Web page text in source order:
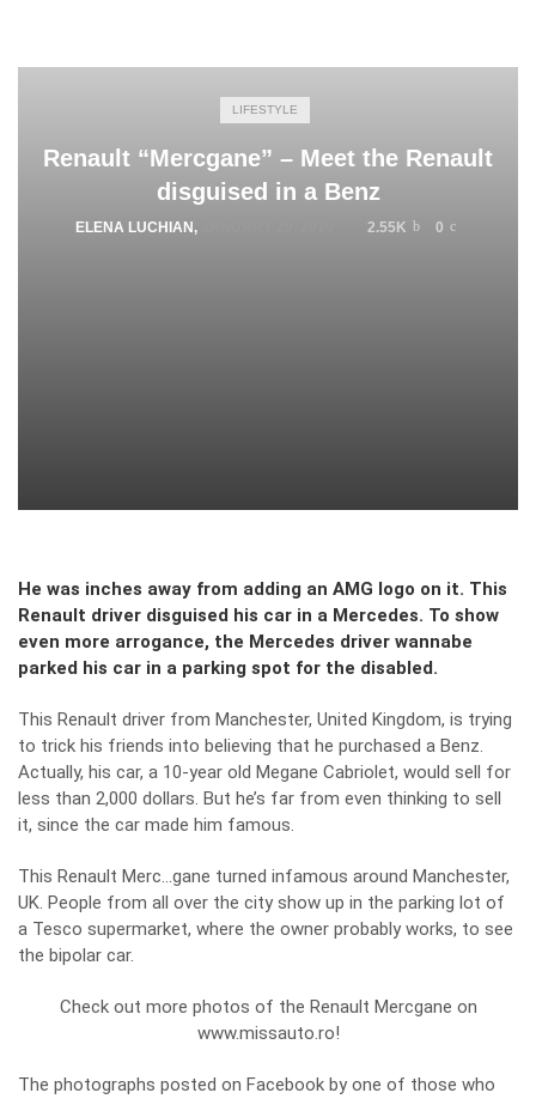
LIFESTYLE
Renault “Mercgane” – Meet the Renault
disguised in a Benz
ELENA LUCHIAN , 2.55K 0
He was inches away from adding an AMG logo on it. This
Renault driver disguised his car in a Mercedes. To show
even more arrogance, the Mercedes driver wannabe
parked his car in a parking spot for the disabled.
This Renault driver from Manchester, United Kingdom, is trying
to trick his friends into believing that he purchased a Benz.
Actually, his car, a 10-year old Megane Cabriolet, would sell for
less than 2,000 dollars. But he’s far from even thinking to sell
it, since the car made him famous.
This Renault Merc…gane turned infamous around Manchester,
UK. People from all over the city show up in the parking lot of
a Tesco supermarket, where the owner probably works, to see
the bipolar car.
Check out more photos of the Renault Mercgane on
www.missauto.ro!
The photographs posted on Facebook by one of those who